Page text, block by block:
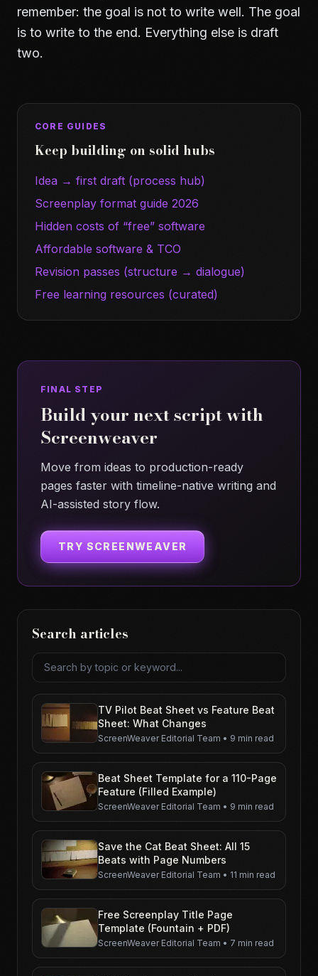
remember: the goal is not to write well. The goal
is to write to the end. Everything else is draft
two.
CORE GUIDES
Keep building on solid hubs
Idea → first draft (process hub)
Screenplay format guide 2026
Hidden costs of “free” software
Affordable software & TCO
Revision passes (structure → dialogue)
Free learning resources (curated)
FINAL STEP
Build your next script with
Screenweaver
Move from ideas to production-ready
pages faster with timeline-native writing and
AI-assisted story flow.
TRY SCREENWEAVER
Search articles
Search articles
TV Pilot Beat Sheet vs Feature Beat
Sheet: What Changes
ScreenWeaver Editorial Team • 9 min read
Beat Sheet Template for a 110-Page
Feature (Filled Example)
ScreenWeaver Editorial Team • 9 min read
Save the Cat Beat Sheet: All 15
Beats with Page Numbers
ScreenWeaver Editorial Team • 11 min read
Free Screenplay Title Page
Template (Fountain + PDF)
ScreenWeaver Editorial Team • 7 min read